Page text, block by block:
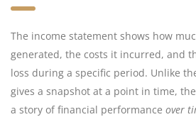
The income statement shows how
generated, the costs it incurred, and
loss during a specific period. Unlike
gives a snapshot at a point in time,
a story of financial performance over